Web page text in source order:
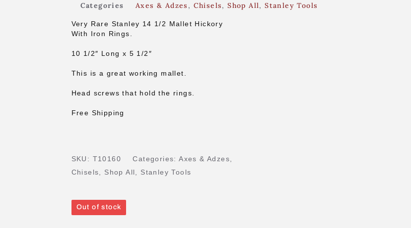
Categories
Axes & Adzes , Chisels,Shop All,Stanley Tools
Very Rare Stanley 14 1/2 Mallet Hickory
With Iron Rings.
10 1/2″ Long x 5 1/2″
This is a great working mallet.
Head screws that hold the rings.
Free Shipping
SKU: T10160 Categories:Axes & Adzes
Chisels
Shop All Stanley Tools
Out of stock